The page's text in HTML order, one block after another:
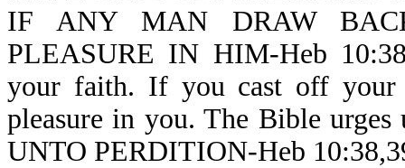
IF ANY MAN DRAW
PLEASURE IN HIM-Heb
your faith. If you cast off
pleasure in you. The Bible
UNTO PERDITION-Heb